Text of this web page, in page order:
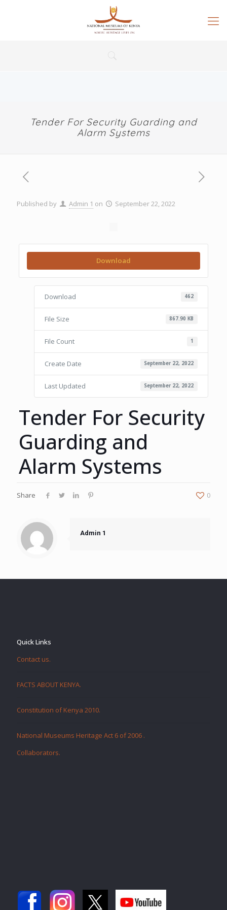
Tender For Security Guarding and
Alarm Systems
Published by Admin 1 on September 22, 2022
Download
Download 462
File Size 867.90 KB
File Count 1
Create Date September 22, 2022
Last Updated September 22, 2022
Tender For Security
Guarding and
Alarm Systems
Share 0
Admin 1
Quick Links
Contact us.
FACTS ABOUT KENYA.
Constitution of Kenya 2010.
National Museums Heritage Act 6 of 2006 .
Collaborators.